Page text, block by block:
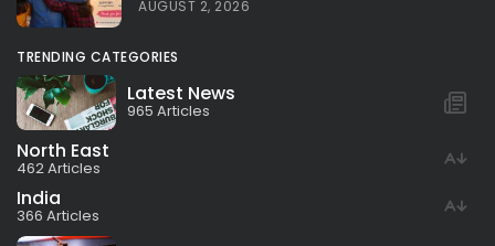
AUGUST 2, 2026
TRENDING CATEGORIES
Latest News
965 Articles
North East
462 Articles
India
366 Articles